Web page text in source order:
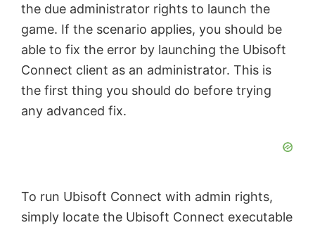
the due administrator rights to launch the
game. If the scenario applies, you should be
able to fix the error by launching the Ubisoft
Connect client as an administrator. This is
the first thing you should do before trying
any advanced fix.
To run Ubisoft Connect with admin rights,
simply locate the Ubisoft Connect executable